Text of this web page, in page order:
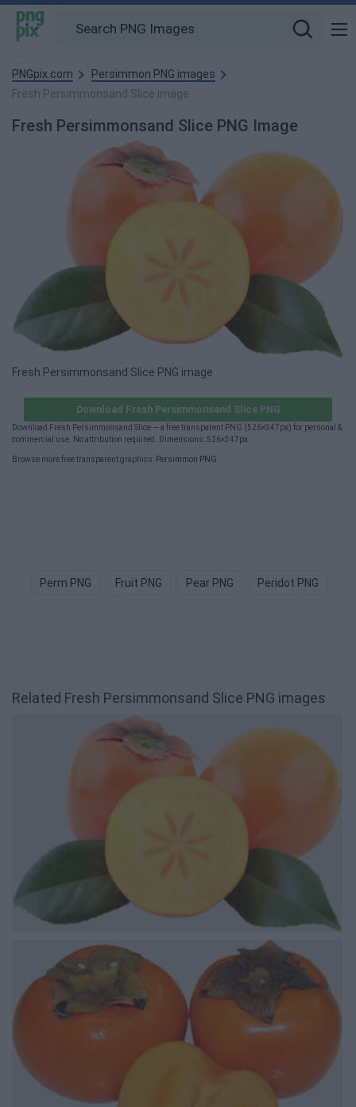
PNGpix.com
Persimmon PNG images
Fresh Persimmonsand Slice image
Fresh Persimmonsand Slice PNG Image
Fresh Persimmonsand Slice PNG image
Download Fresh Persimmonsand Slice PNG
Download Fresh Persimmonsand Slice — a free transparent PNG (526×347px) for personal &
commercial use. No attribution required. Dimensions: 526×347px.
Browse more free transparent graphics: Persimmon PNG
Perm PNG Fruit PNG Pear PNG Peridot PNG
Related Fresh Persimmonsand Slice PNG images